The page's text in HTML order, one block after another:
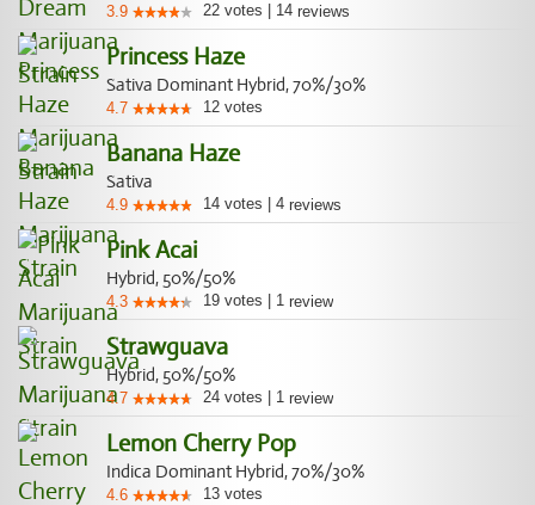
3.9 22 votes 14 reviews
Princess Haze
Sativa Dominant Hybrid, 70%/30%
4.7 12 votes
Banana Haze
Sativa
4.9 14 votes 4 reviews
Pink Acai
Hybrid, 50%/50%
4.3 19 votes 1 review
Strawguava
Hybrid, 50%/50%
4.7 24 votes 1 review
Lemon Cherry Pop
Indica Dominant Hybrid, 70%/30%
4.6 13 votes